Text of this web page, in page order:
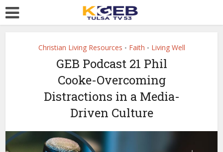
Christian Living Resources • Faith • Living Well
GEB Podcast 21 Phil
Cooke-Overcoming
Distractions in a Media-
Driven Culture